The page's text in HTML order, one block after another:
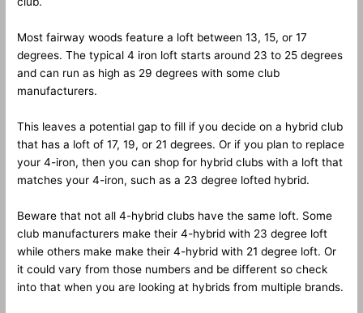
Most fairway woods feature a loft between 13, 15, or 17
degrees. The typical 4 iron loft starts around 23 to 25 degrees
and can run as high as 29 degrees with some club
manufacturers.
This leaves a potential gap to fill if you decide on a hybrid club
that has a loft of 17, 19, or 21 degrees. Or if you plan to replace
your 4-iron, then you can shop for hybrid clubs with a loft that
matches your 4-iron, such as a 23 degree lofted hybrid.
Beware that not all 4-hybrid clubs have the same loft. Some
club manufacturers make their 4-hybrid with 23 degree loft
while others make make their 4-hybrid with 21 degree loft. Or
it could vary from those numbers and be different so check
into that when you are looking at hybrids from multiple brands.